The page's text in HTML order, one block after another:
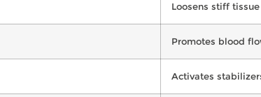
Loosens stiff
Promotes blood
Activates